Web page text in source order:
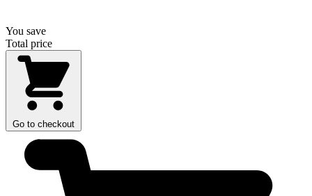
You save
Total price
Go to checkout